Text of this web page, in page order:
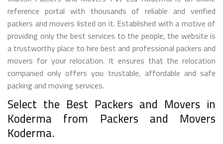
reference portal with thousands of reliable and verified
packers and movers listed on it. Established with a motive of
providing only the best services to the people, the website is
a trustworthy place to hire best and professional packers and
movers for your relocation. It ensures that the relocation
companied only offers you trustable, affordable and safe
packing and moving services.
Select the Best Packers and Movers in
Koderma from Packers and Movers
Koderma.